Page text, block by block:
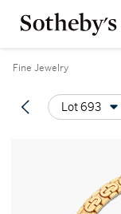
Fine Jewelry
Lot 693